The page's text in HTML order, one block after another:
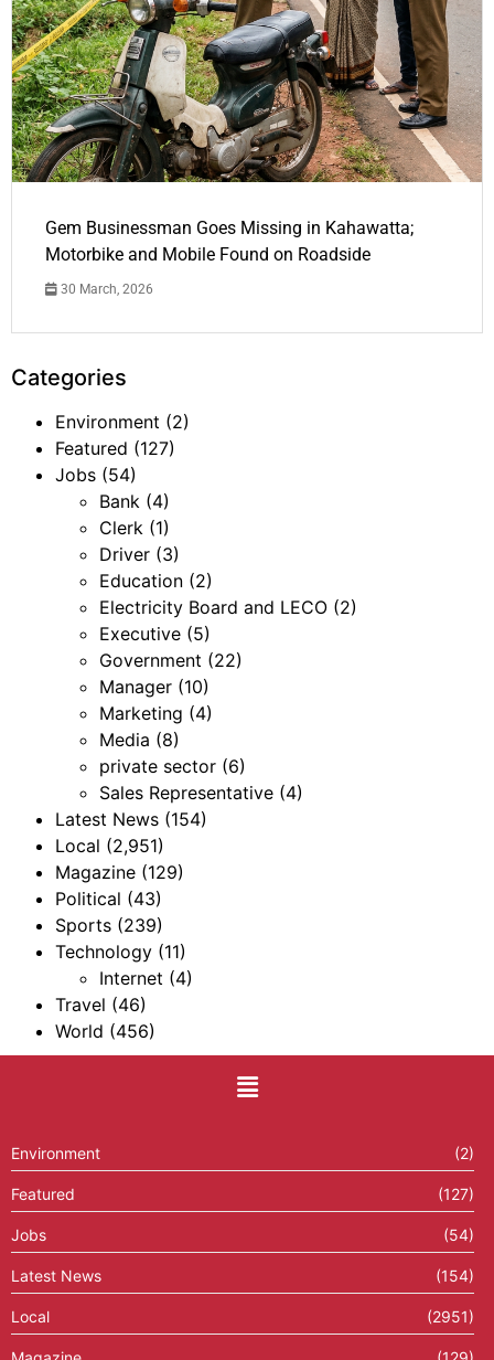
Gem Businessman Goes Missing in Kahawatta;
Motorbike and Mobile Found on Roadside
30 March, 2026
Categories
Environment (2)
Featured (127)
Jobs (54)
Bank (4)
Clerk (1)
Driver (3)
Education (2)
Electricity Board and LECO (2)
Executive (5)
Government (22)
Manager (10)
Marketing (4)
Media (8)
private sector (6)
Sales Representative (4)
Latest News (154)
Local (2,951)
Magazine (129)
Political (43)
Sports (239)
Technology (11)
Internet (4)
Travel (46)
World (456)
Environment (2)
Featured (127)
Jobs (54)
Latest News (154)
Local (2951)